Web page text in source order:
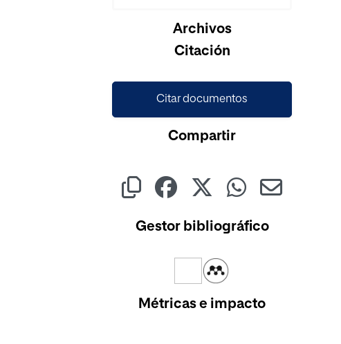
Archivos
Citación
Citar documentos
Compartir
Gestor bibliográfico
Métricas e impacto